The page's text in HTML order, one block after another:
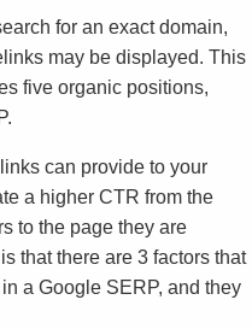
for an exact domain,
may be displayed. This
five organic positions,
can provide to your
a higher CTR from the
to the page they are
that there are 3 factors that
a Google SERP, and they